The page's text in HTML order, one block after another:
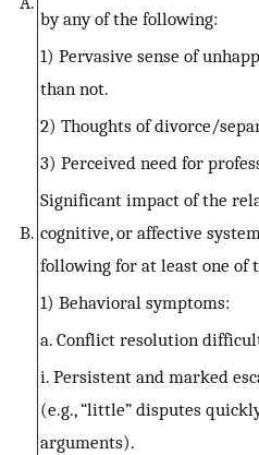
by any of the following:
1) Pervasive sense of
than not.
2) Thoughts of divorce/
3) Perceived need for
B.
Significant impact of the
cognitive, or affective
following for at least one of
1) Behavioral symptoms:
a. Conflict resolution
i. Persistent and marked
(e.g., “little” disputes
arguments).